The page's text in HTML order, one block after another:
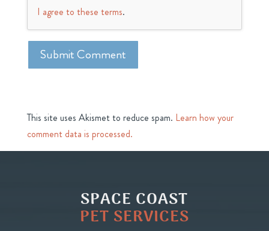
I agree to these terms.
This site uses Akismet to reduce spam. Learn how your
comment data is processed.
SPACE COAST
PET SERVICES